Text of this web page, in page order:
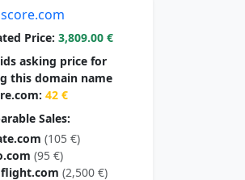
Price: 3,809.00 €
asking price for
this domain name
42 €
Sales:
(105 €)
(95 €)
(2,500 €)